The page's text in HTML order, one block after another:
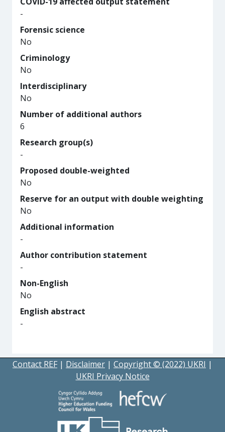
-
Forensic science
No
Criminology
No
Interdisciplinary
No
Number of additional authors
6
Research group(s)
-
Proposed double-weighted
No
Reserve for an output with double weighting
No
Additional information
-
Author contribution statement
-
Non-English
No
English abstract
-
Contact REF | Disclaimer | Copyright © (2022) UKRI |
UKRI Privacy Notice